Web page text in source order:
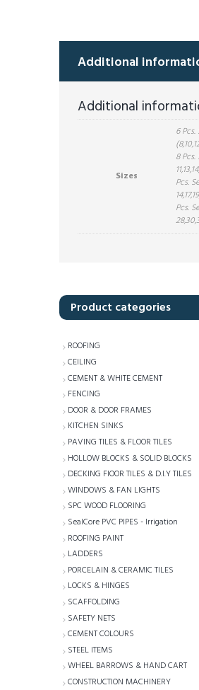
Additional
Additional
Sizes
6 Pcs.
8
Pcs.
Pcs.
Product categories
ROOFING
CEILING
CEMENT & WHITE CEMENT
FENCING
DOOR & DOOR FRAMES
KITCHEN SINKS
PAVING TILES & FLOOR TILES
HOLLOW BLOCKS & SOLID BLOCKS
DECKING FlOOR TILES & D.I.Y TILES
WINDOWS & FAN LIGHTS
SPC WOOD FLOORING
SealCore PVC PIPES - Irrigation
ROOFING PAINT
LADDERS
PORCELAIN & CERAMIC TILES
LOCKS & HINGES
SCAFFOLDING
SAFETY NETS
CEMENT COLOURS
STEEL ITEMS
WHEEL BARROWS & HAND CART
CONSTRUCTION MACHINERY